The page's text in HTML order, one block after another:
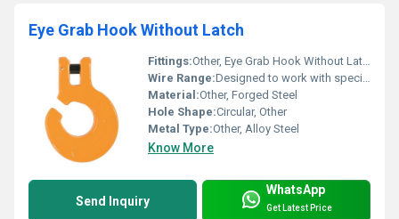
Eye Grab Hook Without Latch
Fittings:Other, Eye Grab Hook Without Latch
Wire Range:Designed to work with specific wire rope sizes
Material:Other, Forged Steel
Hole Shape:Circular, Other
Metal Type:Other, Alloy Steel
Know More
Send Inquiry
WhatsApp
Get Latest Price